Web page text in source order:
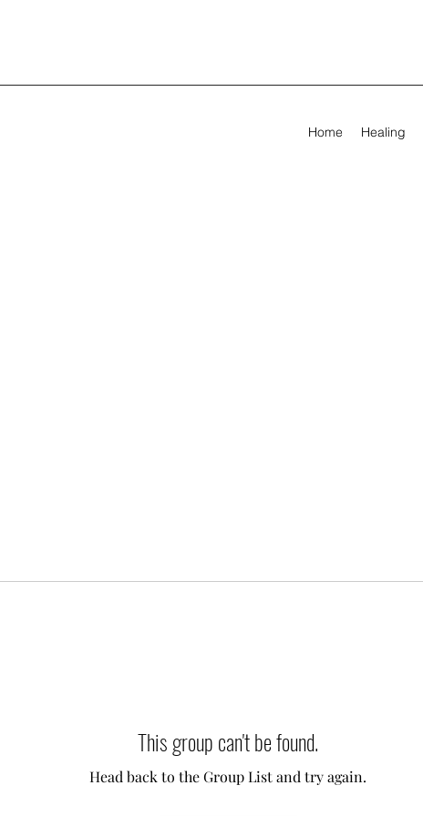
Home Healing
This group can't be found.
Head back to the Group List and try again.